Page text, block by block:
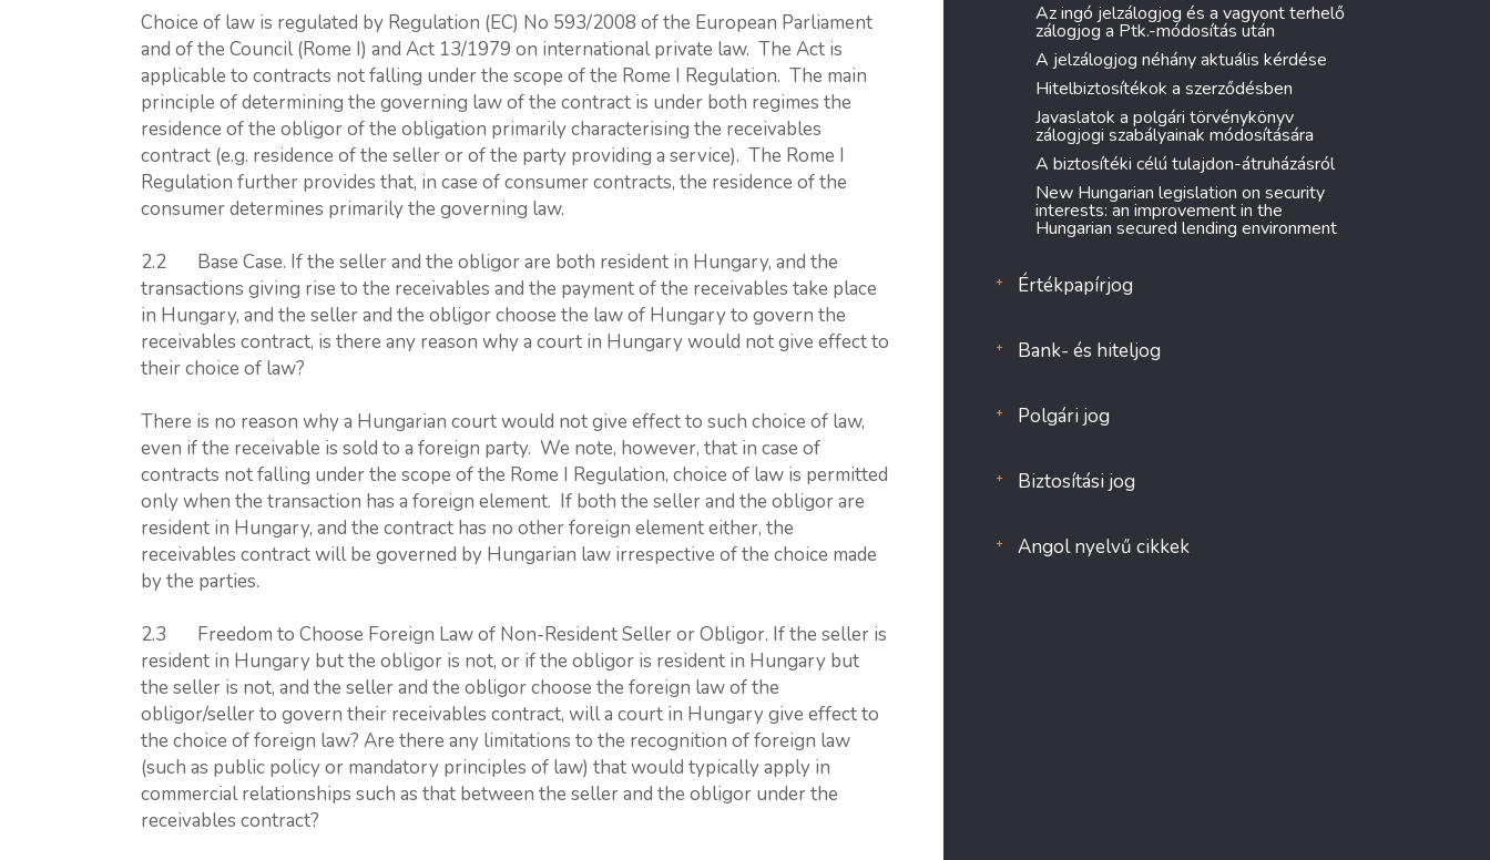
Choice of law is regulated by Regulation (EC) No 593/2008 of the European Parliament
and of the Council (Rome I) and Act 13/1979 on international private law. The Act is
applicable to contracts not falling under the scope of the Rome I Regulation. The main
principle of determining the governing law of the contract is under both regimes the
residence of the obligor of the obligation primarily characterising the receivables
contract (e.g. residence of the seller or of the party providing a service). The Rome I
Regulation further provides that, in case of consumer contracts, the residence of the
consumer determines primarily the governing law.
2.2 Base Case. If the seller and the obligor are both resident in Hungary, and the
transactions giving rise to the receivables and the payment of the receivables take place
in Hungary, and the seller and the obligor choose the law of Hungary to govern the
receivables contract, is there any reason why a court in Hungary would not give effect to
their choice of law?
There is no reason why a Hungarian court would not give effect to such choice of law,
even if the receivable is sold to a foreign party. We note, however, that in case of
contracts not falling under the scope of the Rome I Regulation, choice of law is permitted
only when the transaction has a foreign element. If both the seller and the obligor are
resident in Hungary, and the contract has no other foreign element either, the
receivables contract will be governed by Hungarian law irrespective of the choice made
by the parties.
2.3 Freedom to Choose Foreign Law of Non-Resident Seller or Obligor. If the seller is
resident in Hungary but the obligor is not, or if the obligor is resident in Hungary but
the seller is not, and the seller and the obligor choose the foreign law of the
obligor/seller to govern their receivables contract, will a court in Hungary give effect to
the choice of foreign law? Are there any limitations to the recognition of foreign law
(such as public policy or mandatory principles of law) that would typically apply in
commercial relationships such as that between the seller and the obligor under the
receivables contract?
Az ingó jelzálogjog és a vagyont terhelő
zálogjog a Ptk.-módosítás után
A jelzálogjog néhány aktuális kérdése
Hitelbiztosítékok a szerződésben
Javaslatok a polgári törvénykönyv
zálogjogi szabályainak módosítására
A biztosítéki célú tulajdon-átruházásról
New Hungarian legislation on security
interests: an improvement in the
Hungarian secured lending environment
Értékpapírjog
Bank- és hiteljog
Polgári jog
Biztosítási jog
Angol nyelvű cikkek